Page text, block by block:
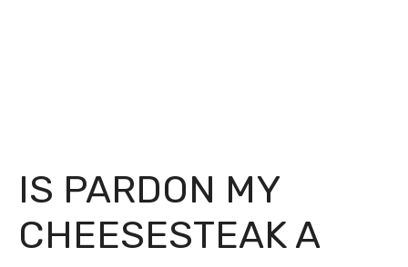
IS PARDON MY
CHEESESTEAK A